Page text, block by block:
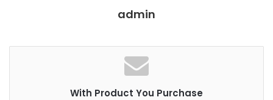
admin
With Product You Purchase